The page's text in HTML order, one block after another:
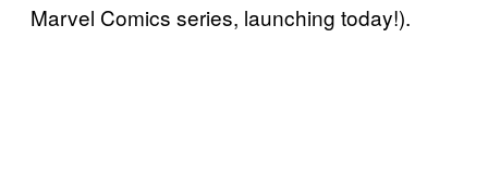
Marvel Comics series, launching today!).